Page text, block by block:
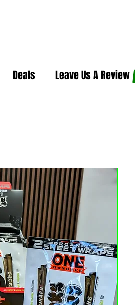
Deals Leave Us A Review